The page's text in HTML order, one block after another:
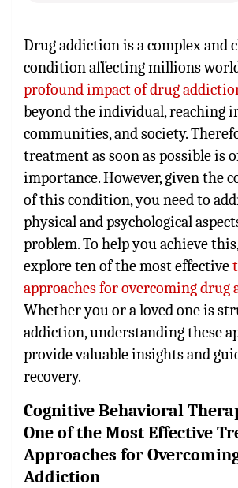
Drug addiction is a complex and
condition affecting millions
profound impact of drug
beyond the individual, reaching
communities, and society.
treatment as soon as possible is
importance. However, given the
of this condition, you need to
physical and psychological
problem. To help you achieve
explore ten of the most effective
approaches for overcoming drug
Whether you or a loved one is
addiction, understanding these
provide valuable insights and
recovery.
Cognitive Behavioral
One of the Most Effective
Approaches for
Addiction